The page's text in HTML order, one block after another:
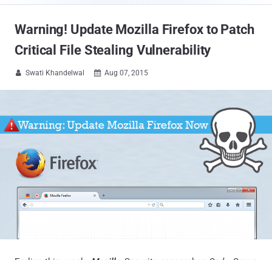
Warning! Update Mozilla Firefox to Patch
Critical File Stealing Vulnerability
 Swati Khandelwal  Aug 07, 2015